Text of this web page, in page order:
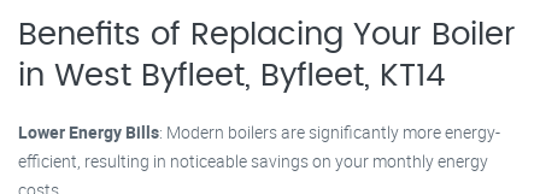
Benefits of Replacing Your Boiler
in West Byfleet, Byfleet, KT14
Lower Energy Bills: Modern boilers are significantly more energy-
efficient, resulting in noticeable savings on your monthly energy